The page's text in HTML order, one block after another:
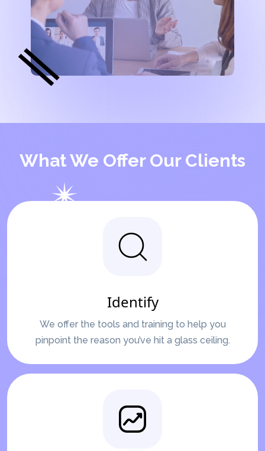
What We Offer Our Clients
Identify
We offer the tools and training to help you
pinpoint the reason you’ve hit a glass ceiling.